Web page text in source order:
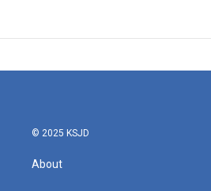
© 2025 KSJD
About